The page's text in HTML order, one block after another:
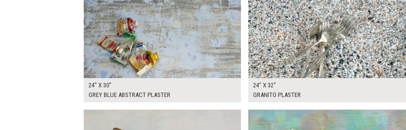
24" X 30"
GREY BLUE ABSTRACT PLASTER
24" X 32"
GRANITO PLASTER